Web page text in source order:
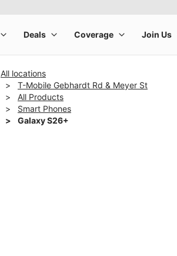
All locations
T-Mobile Gebhardt Rd & Meyer St
All Products
Smart Phones
Galaxy S26+